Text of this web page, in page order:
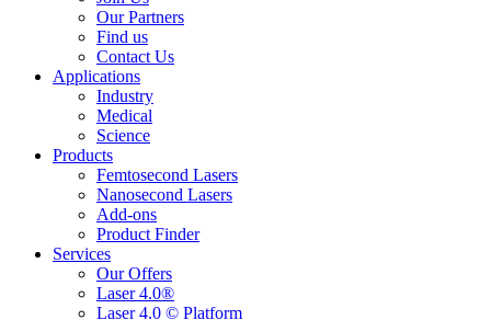
Our Partners
Find us
Contact Us
Applications
Industry
Medical
Science
Products
Femtosecond Lasers
Nanosecond Lasers
Add-ons
Product Finder
Services
Our Offers
Laser 4.0®
Laser 4.0 © Platform